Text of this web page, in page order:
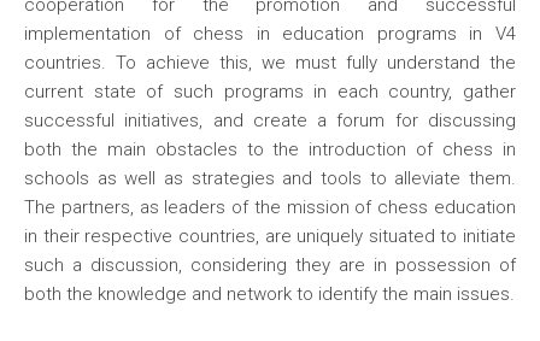
cooperation for the promotion and successful
implementation of chess in education programs in V4
countries. To achieve this, we must fully understand the
current state of such programs in each country, gather
successful initiatives, and create a forum for discussing
both the main obstacles to the introduction of chess in
schools as well as strategies and tools to alleviate them.
The partners, as leaders of the mission of chess education
in their respective countries, are uniquely situated to initiate
such a discussion, considering they are in possession of
both the knowledge and network to identify the main issues.